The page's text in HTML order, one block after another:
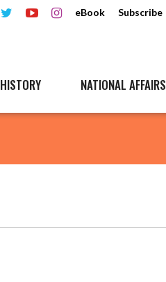
eBook Subscribe
HISTORY NATIONAL AFFAIRS